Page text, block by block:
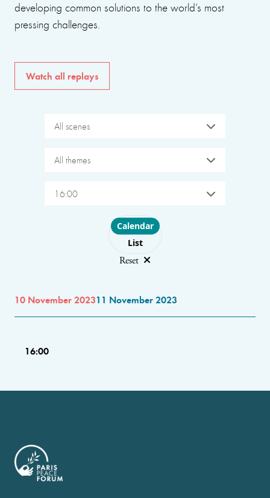
developing common solutions to the world’s most
pressing challenges.
Watch all replays
All scenes
All themes
16:00
Choose layout
Calendar
List
Reset
10 November 202311 November 2023
16:00